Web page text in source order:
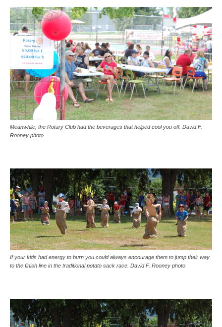
Meanwhile, the Rotary Club had the beverages that helped cool you off. David F.
Rooney photo
If your kids had energy to burn you could always encourage them to jump their way
to the finish line in the traditional potato sack race. David F. Rooney photo